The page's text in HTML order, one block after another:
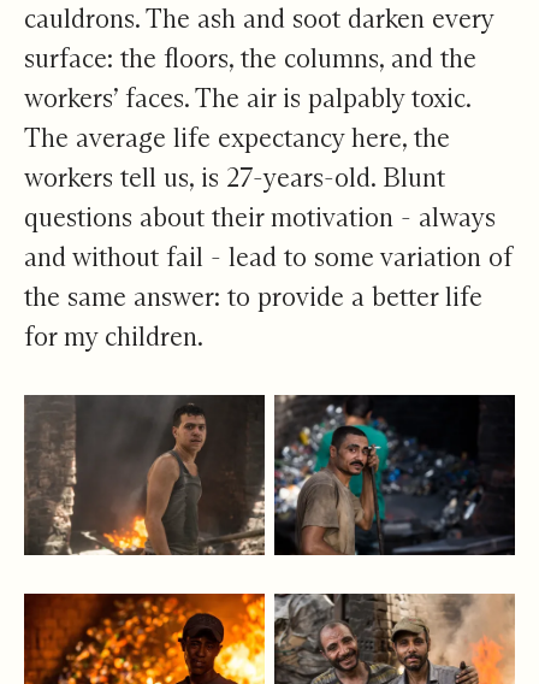
cauldrons. The ash and soot darken every
surface: the floors, the columns, and the
workers’ faces. The air is palpably toxic.
The average life expectancy here, the
workers tell us, is 27-years-old. Blunt
questions about their motivation - always
and without fail - lead to some variation of
the same answer: to provide a better life
for my children.